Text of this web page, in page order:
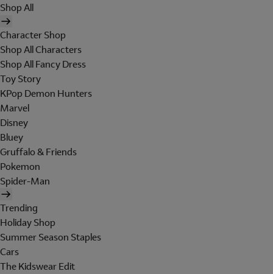
Shop All
Character Shop
Shop All Characters
Shop All Fancy Dress
Toy Story
KPop Demon Hunters
Marvel
Disney
Bluey
Gruffalo & Friends
Pokemon
Spider-Man
Trending
Holiday Shop
Summer Season Staples
Cars
The Kidswear Edit